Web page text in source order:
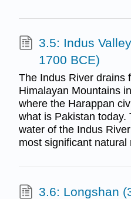
3.5: Indus
1700 BCE)
The Indus River drains
Himalayan Mountains
where the Harappan
what is Pakistan today.
water of the Indus
most significant natural
3.6: Longshan